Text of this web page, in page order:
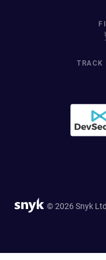
TRACK
© 2026 Snyk